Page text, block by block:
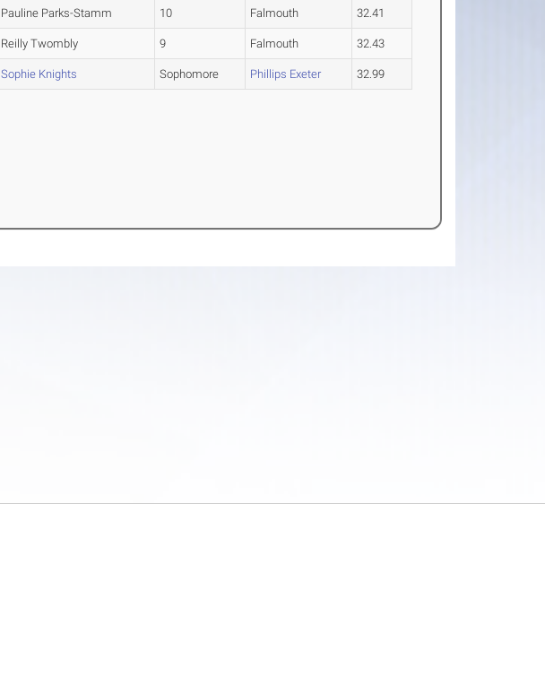
Pauline Parks-Stamm 10 Falmouth 32.41
Reilly Twombly 9 Falmouth 32.43
Sophie Knights Sophomore Phillips Exeter 32.99